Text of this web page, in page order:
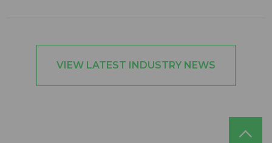
VIEW LATEST INDUSTRY NEWS